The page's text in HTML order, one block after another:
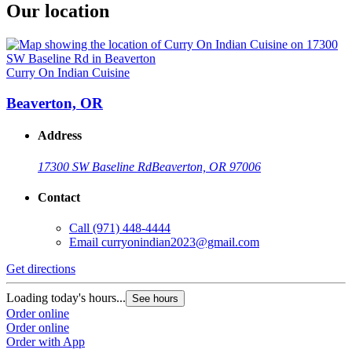
Our location
Curry On Indian Cuisine
Beaverton, OR
Address
17300 SW Baseline RdBeaverton, OR 97006
Contact
Call (971) 448-4444
Email curryonindian2023@gmail.com
Get directions
Loading today's hours... See hours
Order online
Order online
Order with App